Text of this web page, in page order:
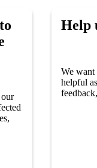
Help
We want
helpful